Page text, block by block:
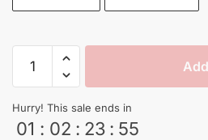
Star
Dragon
Hurry! This sale ends in
01 : 02 : 23 : 55